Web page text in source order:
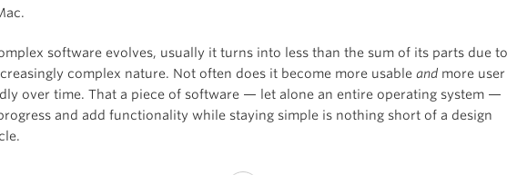
software evolves, usually it turns into less than the sum of its parts due to
complex nature. Not often does it become more usable and more user
over time. That a piece of software — let alone an entire operating system —
and add functionality while staying simple is nothing short of a design